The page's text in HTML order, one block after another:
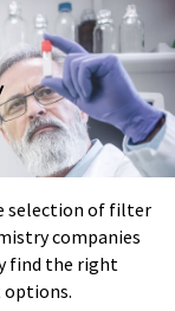
selection of filter
companies
find the right
options.